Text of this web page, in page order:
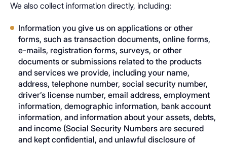
We also collect information directly, including:
Information you give us on applications or other
forms, such as transaction documents, online forms,
e-mails, registration forms, surveys, or other
documents or submissions related to the products
and services we provide, including your name,
address, telephone number, social security number,
driver’s license number, email address, employment
information, demographic information, bank account
information, and information about your assets, debts,
and income (Social Security Numbers are secured
and kept confidential, and unlawful disclosure of